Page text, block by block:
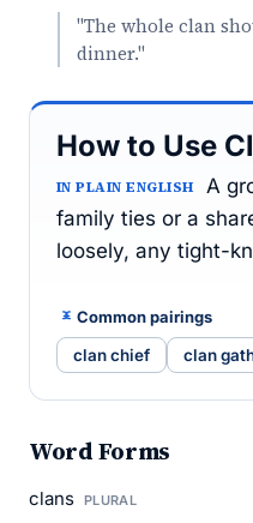
"The whole clan
dinner."
How to Use
IN PLAIN ENGLISH
A
family ties or a
loosely, any tight-
Common pairings
clan chief clan
Word Forms
clans PLURAL